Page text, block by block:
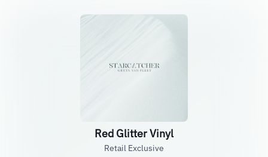
Red Glitter Vinyl
Retail Exclusive